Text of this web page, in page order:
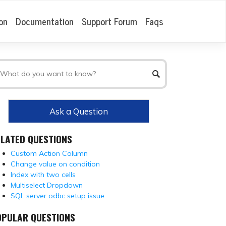
Documentation Support Forum Faqs
Ask a Question
QUESTIONS
Custom Action Column
Change value on condition
Index with two cells
Multiselect Dropdown
SQL server odbc setup issue
QUESTIONS